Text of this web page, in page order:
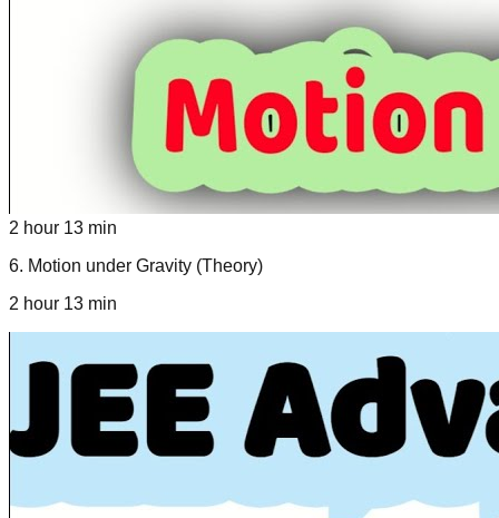
2 hour 13 min
6. Motion under Gravity (Theory)
2 hour 13 min